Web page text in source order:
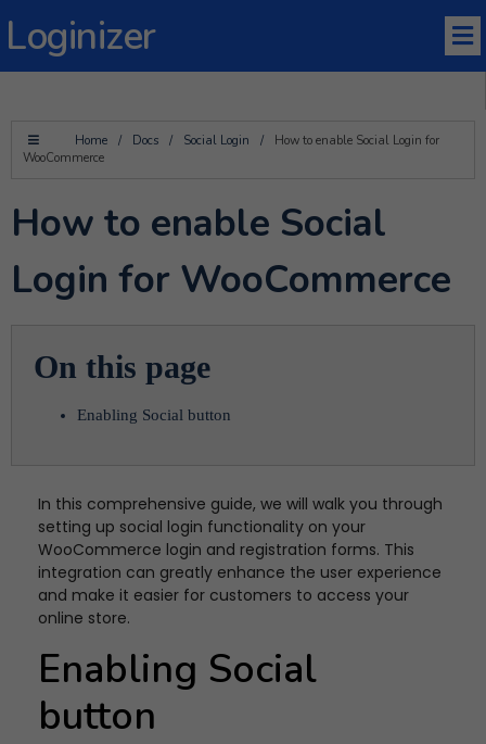
Loginizer
Home / Docs / Social Login /
How to enable Social Login for
WooCommerce
How to enable Social
Login for WooCommerce
On this page
Enabling Social button
In this comprehensive guide, we will walk you through
setting up social login functionality on your
WooCommerce login and registration forms. This
integration can greatly enhance the user experience
and make it easier for customers to access your
online store.
Enabling Social
button